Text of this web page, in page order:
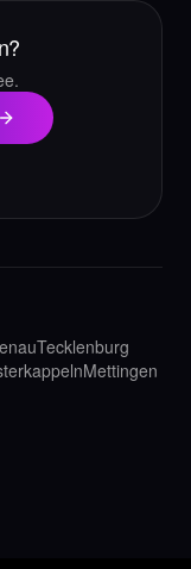
Tecklenburg
Mettingen